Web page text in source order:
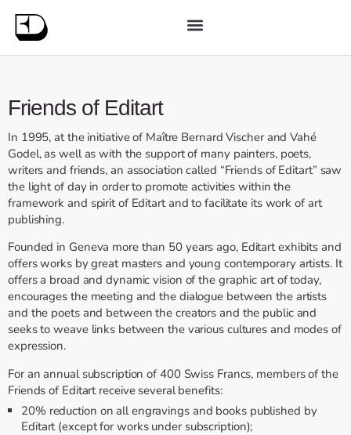
Friends of Editart
In 1995, at the initiative of Maître Bernard Vischer and Vahé
Godel, as well as with the support of many painters, poets,
writers and friends, an association called “Friends of Editart” saw
the light of day in order to promote activities within the
framework and spirit of Editart and to facilitate its work of art
publishing.
Founded in Geneva more than 50 years ago, Editart exhibits and
offers works by great masters and young contemporary artists. It
offers a broad and dynamic vision of the graphic art of today,
encourages the meeting and the dialogue between the artists
and the poets and between the creators and the public and
seeks to weave links between the various cultures and modes of
expression.
For an annual subscription of 400 Swiss Francs, members of the
Friends of Editart receive several benefits:
20% reduction on all engravings and books published by
Editart (except for works under subscription);